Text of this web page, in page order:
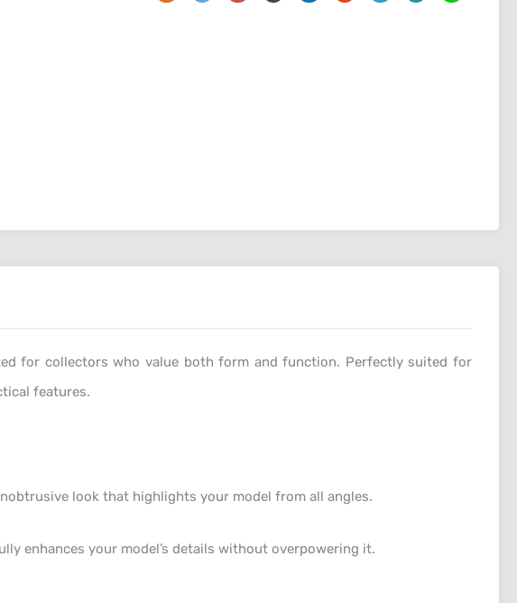
for collectors who value both form and function. Perfectly suited for
features.
look that highlights your model from all angles.
enhances your model’s details without overpowering it.